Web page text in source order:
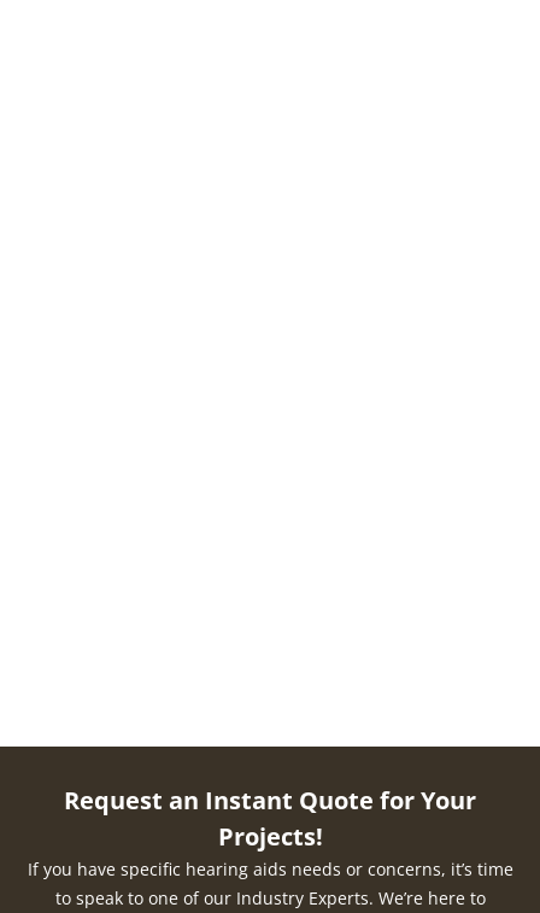
Request an Instant Quote for Your
Projects!
If you have specific hearing aids needs or concerns, it’s time
to speak to one of our Industry Experts. We’re here to